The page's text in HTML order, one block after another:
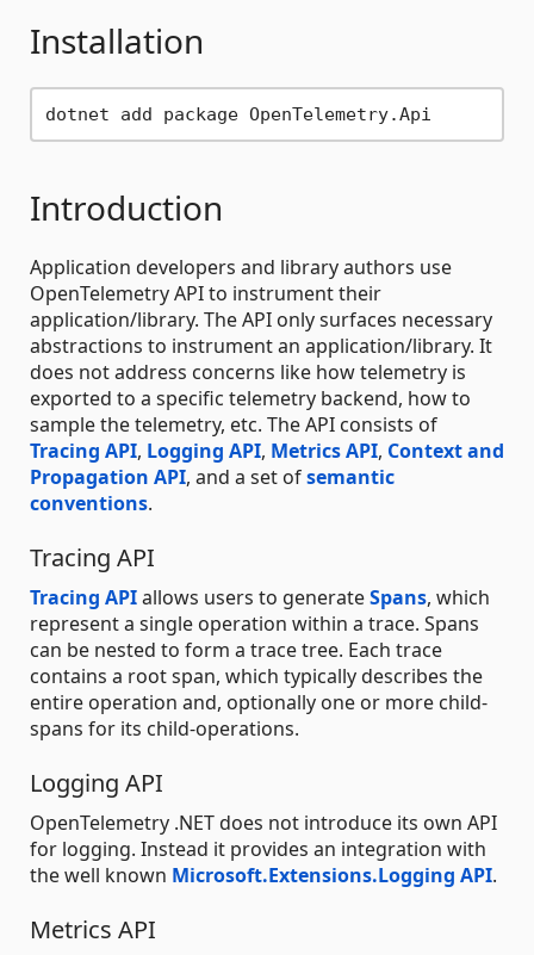
Installation
Introduction
Application developers and library authors use
OpenTelemetry API to instrument their
application/library. The API only surfaces necessary
abstractions to instrument an application/library. It
does not address concerns like how telemetry is
exported to a specific telemetry backend, how to
sample the telemetry, etc. The API consists of
Tracing API, Logging API, Metrics API, Context and
Propagation API, and a set ofsemantic
conventions.
Tracing API
Tracing APIallows users to generateSpans, which
represent a single operation within a trace. Spans
can be nested to form a trace tree. Each trace
contains a root span, which typically describes the
entire operation and, optionally one or more child-
spans for its child-operations.
Logging API
OpenTelemetry .NET does not introduce its own API
for logging. Instead it provides an integration with
the well known Microsoft.Extensions.Logging API.
Metrics API